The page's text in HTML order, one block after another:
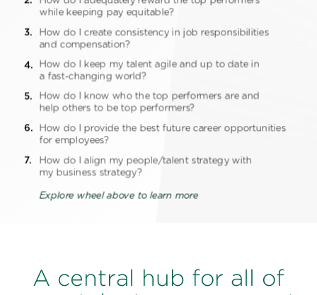
A central hub for all of